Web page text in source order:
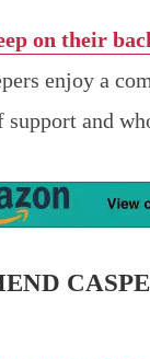
on their
enjoy a
and